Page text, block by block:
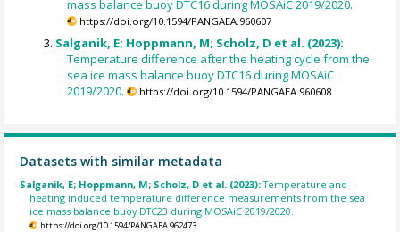
mass balance buoy DTC16 during MOSAiC 2019/2020.
https://doi.org/10.1594/PANGAEA.960607
Salganik, E; Hoppmann, M; Scholz, D et al. (2023):
Temperature difference after the heating cycle from the
sea ice mass balance buoy DTC16 during MOSAiC
2019/2020.
https://doi.org/10.1594/PANGAEA.960608
Datasets with similar metadata
Salganik, E; Hoppmann, M; Scholz, D et al. (2023):Temperature and
heating induced temperature difference measurements from the sea
ice mass balance buoy DTC23 during MOSAiC 2019/2020.
https://doi.org/10.1594/PANGAEA.962473